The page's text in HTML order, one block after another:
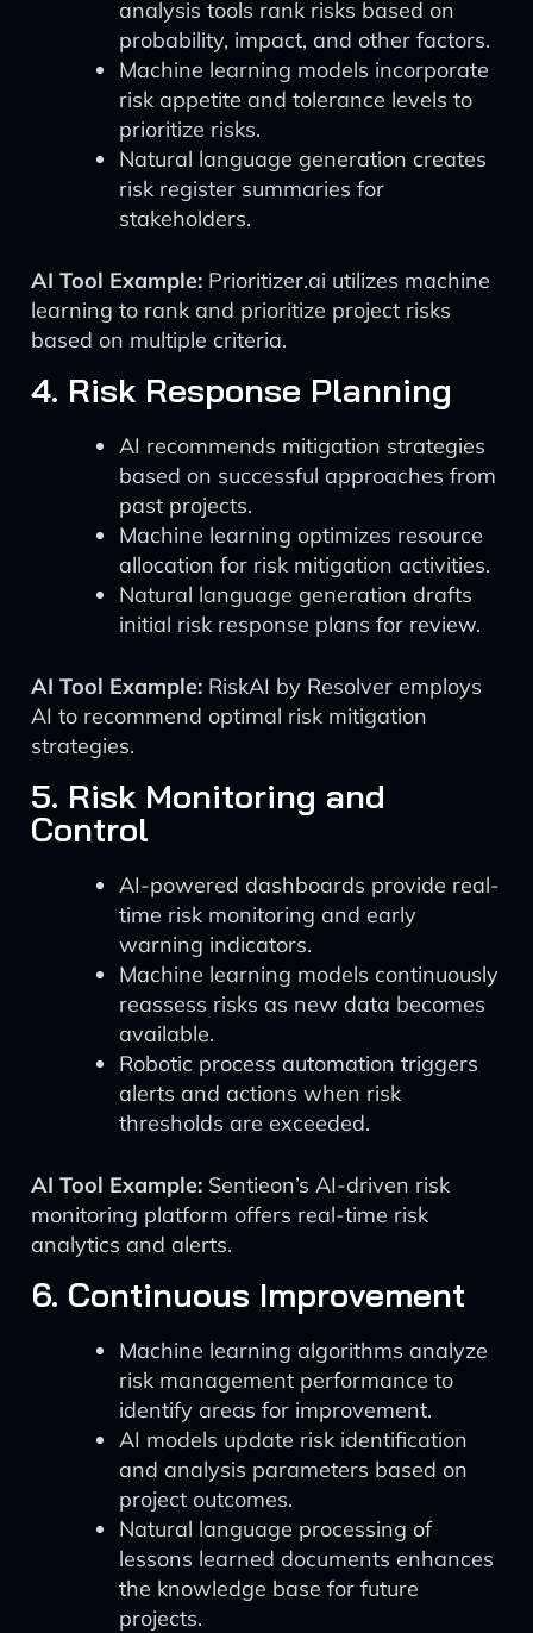
analysis tools rank risks based on
probability, impact, and other factors.
Machine learning models incorporate
risk appetite and tolerance levels to
prioritize risks.
Natural language generation creates
risk register summaries for
stakeholders.
AI Tool Example: Prioritizer.ai utilizes machine
learning to rank and prioritize project risks
based on multiple criteria.
4. Risk Response Planning
AI recommends mitigation strategies
based on successful approaches from
past projects.
Machine learning optimizes resource
allocation for risk mitigation activities.
Natural language generation drafts
initial risk response plans for review.
AI Tool Example: RiskAI by Resolver employs
AI to recommend optimal risk mitigation
strategies.
5. Risk Monitoring and
Control
AI-powered dashboards provide real-
time risk monitoring and early
warning indicators.
Machine learning models continuously
reassess risks as new data becomes
available.
Robotic process automation triggers
alerts and actions when risk
thresholds are exceeded.
AI Tool Example: Sentieon’s AI-driven risk
monitoring platform offers real-time risk
analytics and alerts.
6. Continuous Improvement
Machine learning algorithms analyze
risk management performance to
identify areas for improvement.
AI models update risk identification
and analysis parameters based on
project outcomes.
Natural language processing of
lessons learned documents enhances
the knowledge base for future
projects.